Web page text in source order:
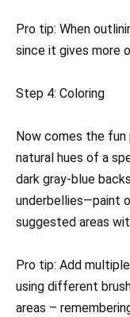
Pro tip: When
since it gives more
Step 4: Coloring
Now comes the
natural hues of a
dark gray-blue
underbellies—paint
suggested areas
Pro tip: Add
using different
areas –